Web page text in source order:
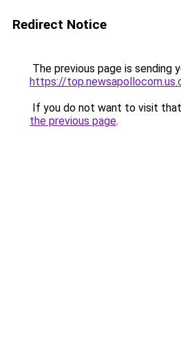
Redirect Notice
The previous page is sending
https://
If you do not want to visit
the previous page.